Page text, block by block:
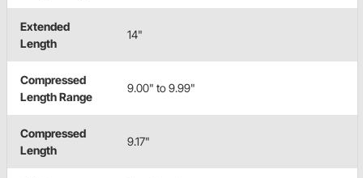
Extended
Length
14"
Compressed
Length Range
9.00" to 9.99"
Compressed
Length
9.17"